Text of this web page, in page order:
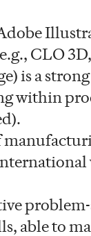
CLO
is a
within
able to